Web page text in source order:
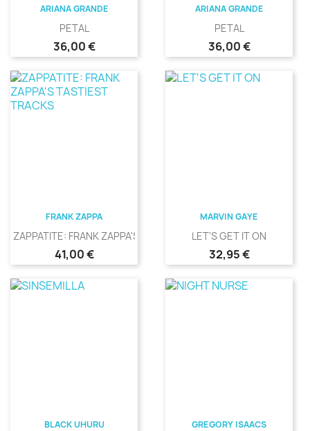
ARIANA GRANDE
PETAL
Precio
36,00 €
ARIANA GRANDE
PETAL
Precio
36,00 €
FRANK ZAPPA
ZAPPATITE: FRANK ZAPPA'S...
Precio
41,00 €
MARVIN GAYE
LET'S GET IT ON
Precio
32,95 €
BLACK UHURU GREGORY ISAACS